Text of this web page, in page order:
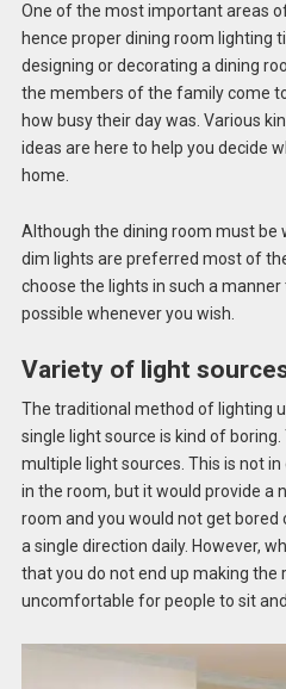
One of the most important areas
hence proper dining room lighting
designing or decorating a dining
the members of the family come
how busy their day was. Various
ideas are here to help you decide
home.
Although the dining room must be
dim lights are preferred most of
choose the lights in such a
possible whenever you wish.
Variety of light
The traditional method of lighting
single light source is kind of
multiple light sources. This is not
in the room, but it would provide a
room and you would not get
a single direction daily. However,
that you do not end up making
uncomfortable for people to sit